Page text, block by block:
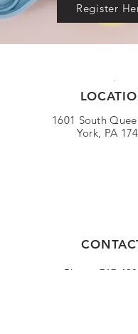
Register
1601 South
York, PA
Phone: 717-